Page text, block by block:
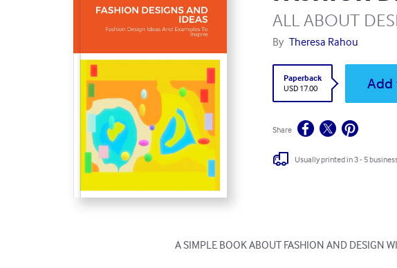
ALL ABOUT
By Theresa Rahou
Paperback
USD 17.00
Add
Share
Usually printed in 3 - 5
A SIMPLE BOOK ABOUT FASHION AND DESIGN